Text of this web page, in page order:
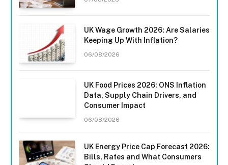
UK Wage Growth 2026: Are Salaries
Keeping Up With Inflation?
06/08/2026
UK Food Prices 2026: ONS Inflation
Data, Supply Chain Drivers, and
Consumer Impact
06/08/2026
UK Energy Price Cap Forecast 2026:
Bills, Rates and What Consumers